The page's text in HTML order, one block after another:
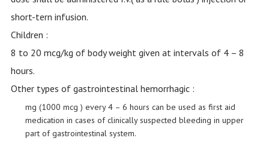
short-tern infusion.
Children :
8 to 20 mcg/kg of body weight given at intervals of 4 – 8
hours.
Other types of gastrointestinal hemorrhagic :
mg (1000 mcg ) every 4 – 6 hours can be used as first aid
medication in cases of clinically suspected bleeding in upper
part of gastrointestinal system.